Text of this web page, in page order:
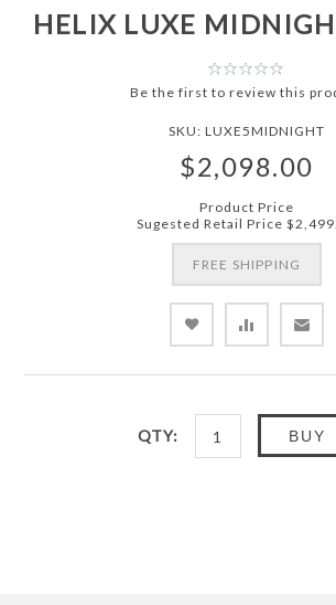
HELIX LUXE
Be the first to review this
SKU: LUXE5MIDNIGHT
$2,098.00
Product Price
Sugested Retail Price
FREE SHIPPING
QTY: BUY